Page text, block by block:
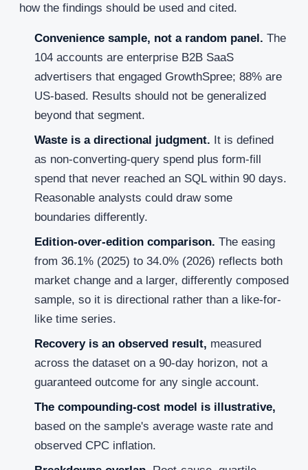
how the findings should be used and cited.
Convenience sample, not a random panel. The
104 accounts are enterprise B2B SaaS
advertisers that engaged GrowthSpree; 88% are
US-based. Results should not be generalized
beyond that segment.
Waste is a directional judgment. It is defined
as non-converting-query spend plus form-fill
spend that never reached an SQL within 90 days.
Reasonable analysts could draw some
boundaries differently.
Edition-over-edition comparison. The easing
from 36.1% (2025) to 34.0% (2026) reflects both
market change and a larger, differently composed
sample, so it is directional rather than a like-for-
like time series.
Recovery is an observed result, measured
across the dataset on a 90-day horizon, not a
guaranteed outcome for any single account.
The compounding-cost model is illustrative,
based on the sample's average waste rate and
observed CPC inflation.